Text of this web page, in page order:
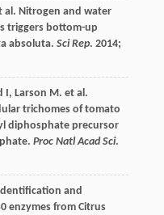
al. Nitrogen and water
triggers bottom-up
absoluta. Sci Rep. 2014;
I, Larson M. et al.
trichomes of tomato
diphosphate precursor
Proc Natl Acad Sci.
and
enzymes from Citrus